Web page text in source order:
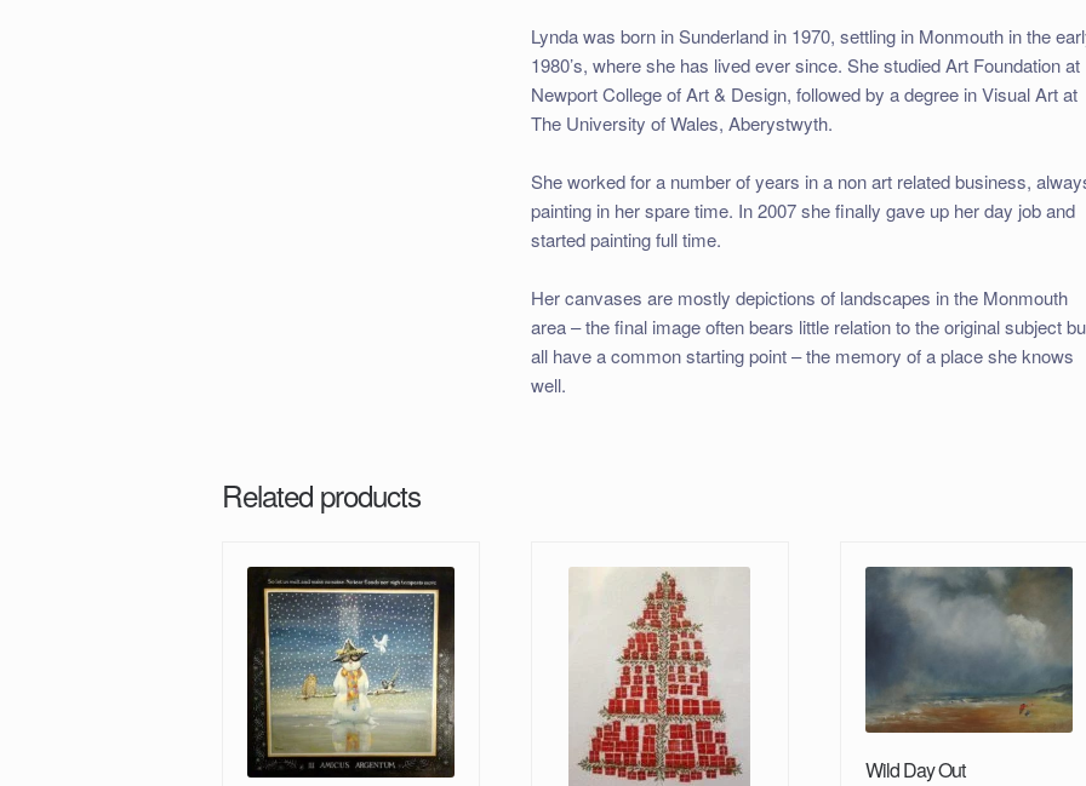
Lynda was born in Sunderland in 1970, settling in Monmouth in the
1980’s, where she has lived ever since. She studied Art Foundation at
Newport College of Art & Design, followed by a degree in Visual Art at
The University of Wales, Aberystwyth.
She worked for a number of years in a non art related business,
painting in her spare time. In 2007 she finally gave up her day job and
started painting full time.
Her canvases are mostly depictions of landscapes in the Monmouth
area – the final image often bears little relation to the original subject
all have a common starting point – the memory of a place she knows
well.
Related products
Wild Day Out